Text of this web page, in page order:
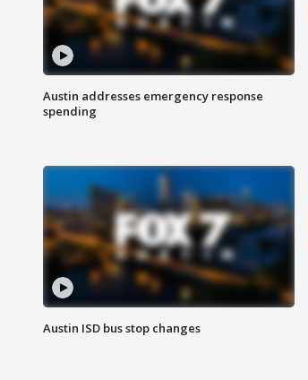
Austin addresses emergency response
spending
Austin ISD bus stop changes